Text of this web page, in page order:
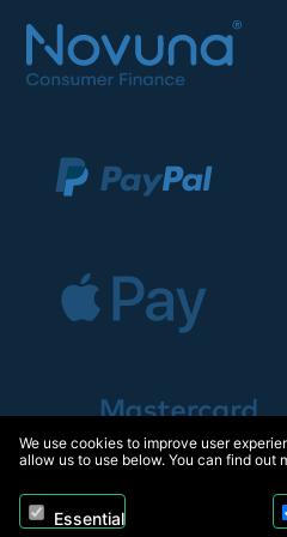
We use cookies to improve user
allow us to use below. You can find out
Essential